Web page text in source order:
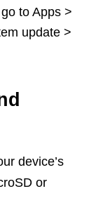
to Apps >
update >
device’s
or